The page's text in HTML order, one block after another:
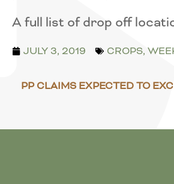
A full list of drop off
JULY 3, 2019 CROPS,
PP CLAIMS EXPECTED TO